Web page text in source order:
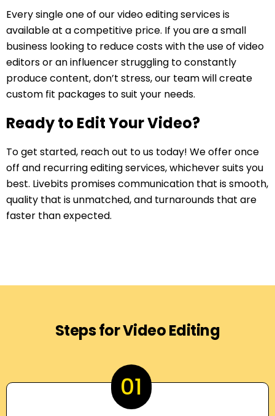
Every single one of our video editing services is
available at a competitive price. If you are a small
business looking to reduce costs with the use of video
editors or an influencer struggling to constantly
produce content, don’t stress, our team will create
custom fit packages to suit your needs.
Ready to Edit Your Video?
To get started, reach out to us today! We offer once
off and recurring editing services, whichever suits you
best. Livebits promises communication that is smooth,
quality that is unmatched, and turnarounds that are
faster than expected.
Steps for Video Editing
01